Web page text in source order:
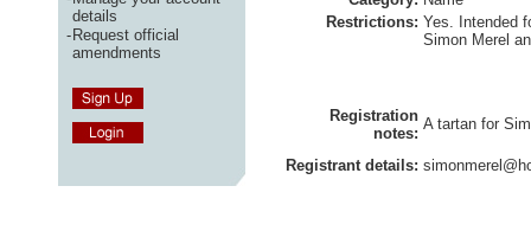
details
-Request official
amendments
Restrictions: Yes. Intended
Simon Merel
Registration
notes:
A tartan for
Registrant details: